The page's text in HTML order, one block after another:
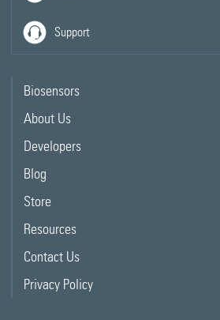
Support
Biosensors
About Us
Developers
Blog
Store
Resources
Contact Us
Privacy Policy